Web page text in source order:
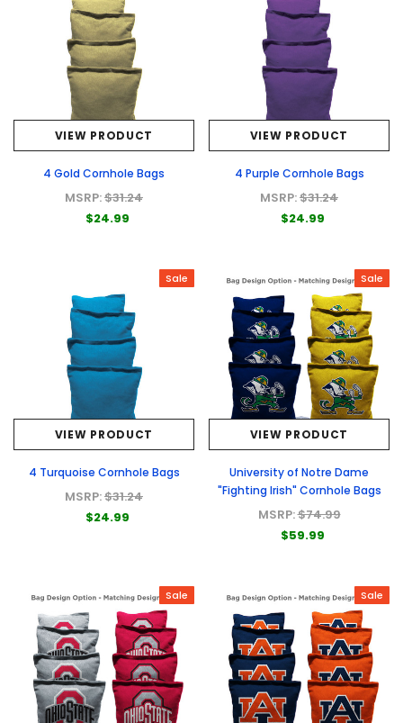
VIEW PRODUCT
4 Gold Cornhole Bags
MSRP:$31.24
$24.99
VIEW PRODUCT
4 Purple Cornhole Bags
MSRP:$31.24
$24.99
Sale
VIEW PRODUCT
4 Turquoise Cornhole Bags
MSRP:$31.24
$24.99
Sale
VIEW PRODUCT
University of Notre Dame
"Fighting Irish" Cornhole Bags
MSRP:$74.99
$59.99
Sale Sale